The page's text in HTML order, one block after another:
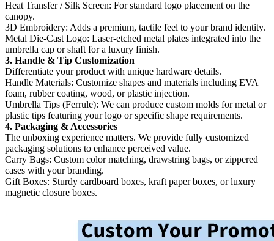
Heat Transfer / Silk Screen:​ For standard logo placement on the
canopy.
3D Embroidery:​ Adds a premium, tactile feel to your brand identity.
Metal Die-Cast Logo:​ Laser-etched metal plates integrated into the
umbrella cap or shaft for a luxury finish.
3. Handle & Tip Customization
Differentiate your product with unique hardware details.
Handle Materials:​ Customize shapes and materials including EVA
foam, rubber coating, wood, or plastic injection.
Umbrella Tips (Ferrule):​ We can produce custom molds for metal or
plastic tips featuring your logo or specific shape requirements.
4. Packaging & Accessories
The unboxing experience matters. We provide fully customized
packaging solutions to enhance perceived value.
Carry Bags:​ Custom color matching, drawstring bags, or zippered
cases with your branding.
Gift Boxes:​ Sturdy cardboard boxes, kraft paper boxes, or luxury
magnetic closure boxes.